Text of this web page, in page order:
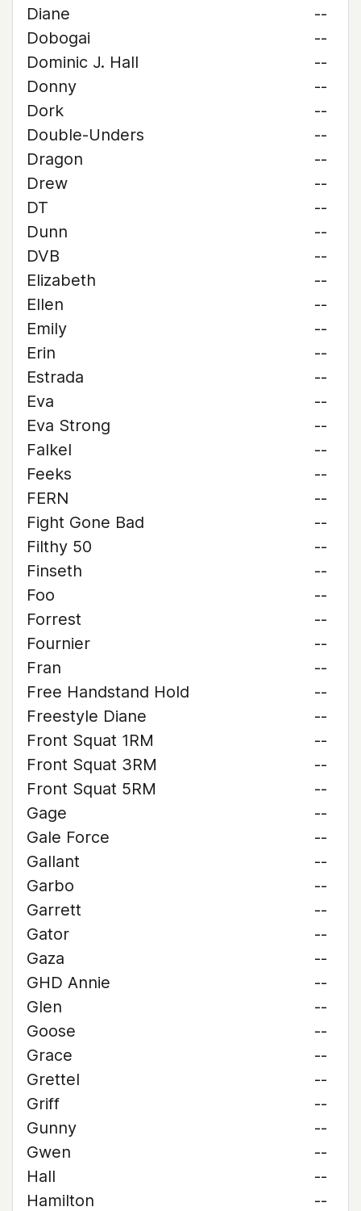
Diane
--
Dobogai
--
Dominic J. Hall
--
Donny
--
Dork
--
Double-Unders
--
Dragon
--
Drew
--
DT
--
Dunn
--
DVB
--
Elizabeth
--
Ellen
--
Emily
--
Erin
--
Estrada
--
Eva
--
Eva Strong
--
Falkel
--
Feeks
--
FERN
--
Fight Gone Bad
--
Filthy 50
--
Finseth
--
Foo
--
Forrest
--
Fournier
--
Fran
--
Free Handstand Hold
--
Freestyle Diane
--
Front Squat 1RM
--
Front Squat 3RM
--
Front Squat 5RM
--
Gage
--
Gale Force
--
Gallant
--
Garbo
--
Garrett
--
Gator
--
Gaza
--
GHD Annie
--
Glen
--
Goose
--
Grace
--
Grettel
--
Griff
--
Gunny
--
Gwen
--
Hall
--
Hamilton
--